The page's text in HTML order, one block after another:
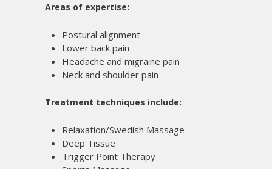
Areas of expertise:
Postural alignment
Lower back pain
Headache and migraine pain
Neck and shoulder pain
Treatment techniques include:
Relaxation/Swedish Massage
Deep Tissue
Trigger Point Therapy